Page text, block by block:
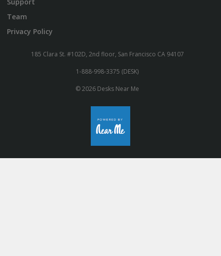
Team
Privacy Policy
185 Clara St. #102D, 2nd floor, San Francisco CA 94107
1-888-998-3375 (DESK)
© 2026 Desks Near Me